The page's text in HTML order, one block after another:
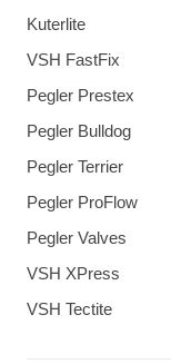
Kuterlite
VSH FastFix
Pegler Prestex
Pegler Bulldog
Pegler Terrier
Pegler ProFlow
Pegler Valves
VSH XPress
VSH Tectite